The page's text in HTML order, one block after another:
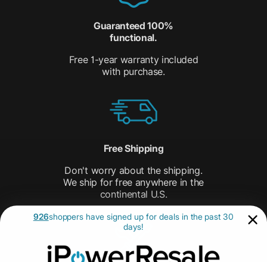
Guaranteed 100%
functional.
Free 1-year warranty included
with purchase.
Free Shipping
Don't worry about the shipping.
We ship for free anywhere in the
continental U.S.
926shoppers have signed up for deals in the past 30
days!